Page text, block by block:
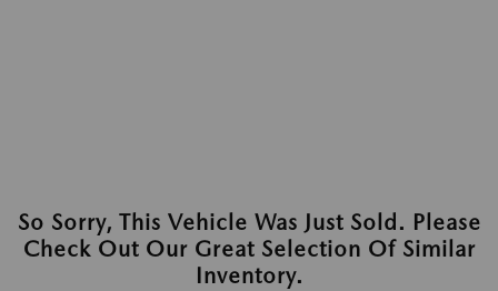
So Sorry, This Vehicle Was Just Sold. Please
Check Out Our Great Selection Of Similar
Inventory.